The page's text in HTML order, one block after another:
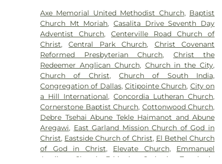
Larry H. Glick Natatorium,Liberty Grove
Elementary School ,Little Butterflies Learning
Center,Luna Elementary School,McMillan Junior
High School,McMillen High School,Miller
Elementary School,Murphy Middle School,
Naaman Forest High School,Norma Dorsey
Elementary School,Northlake Elementary School,
Pearson Elementry School,Primrose School of
Wylie,R.V. Groves Elementary School,Raymond
B. Cooper Junior High,Rita & Truett Smith Public
Library,Robert B. Sewell Elementary School,
Rowlett Elementary School,Rowlett High School,
Rowlett Public Library,Sachse High School,
Sachse Public Library,Sewell Elementary School,
Axe Memorial United Methodist Church, Baptist
Church Mt Moriah,Casalita Drive Seventh Day
Adventist Church,Centerville Road Church of
Christ,Central Park Church, Christ Covenant
Reformed Presbyterian Church, Christ the
Redeemer Anglican Church, Church in the City,
Church of Christ,Church of South India,
Congregation of Dallas,Citipointe Church, City on
a Hill International,Concordia Lutheran Church,
Cornerstone Baptist Church, Cottonwood Church,
Debre Tsehai Abune Tekle Haimanot and Abune
Aregawi, East Garland Mission Church of God in
Christ, Eastside Church of Christ, El Bethel Church
of God in Christ, Elevate Church, Emmanuel
Anglican Church
Ethiopian Orthodox Tewahedo